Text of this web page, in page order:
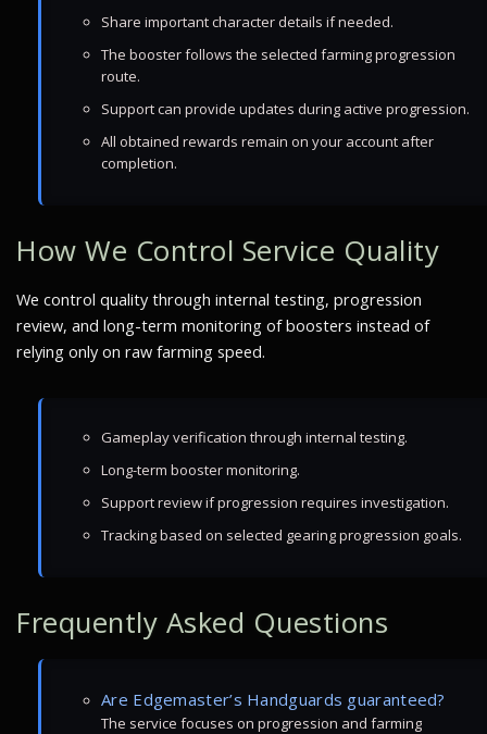
Share important character details if needed.
The booster follows the selected farming progression
route.
Support can provide updates during active progression.
All obtained rewards remain on your account after
completion.
How We Control Service Quality
We control quality through internal testing, progression
review, and long-term monitoring of boosters instead of
relying only on raw farming speed.
Gameplay verification through internal testing.
Long-term booster monitoring.
Support review if progression requires investigation.
Tracking based on selected gearing progression goals.
Frequently Asked Questions
Are Edgemaster’s Handguards guaranteed?
The service focuses on progression and farming